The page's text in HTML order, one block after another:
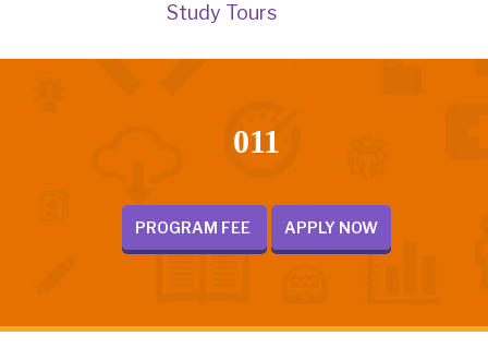
Study Tours
011
PROGRAM FEE APPLY NOW